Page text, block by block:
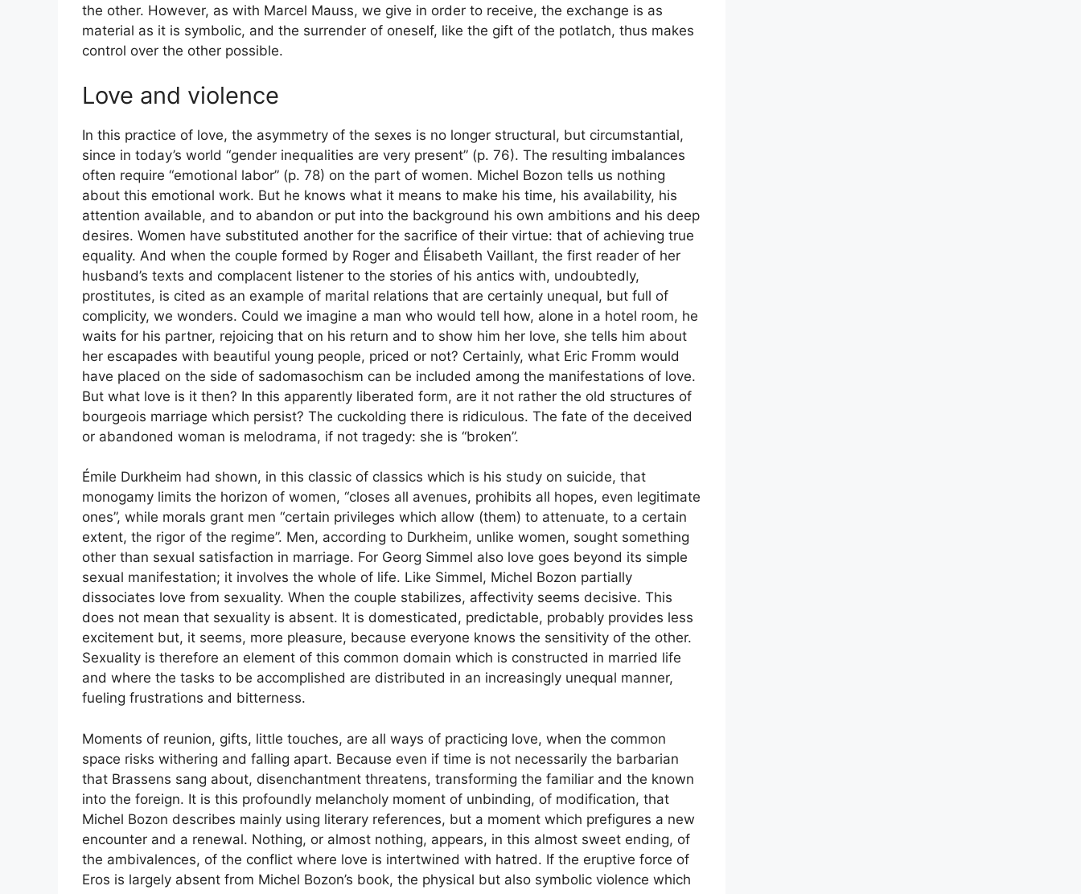
the other. However, as with Marcel Mauss, we give in order to receive, the exchange is as
material as it is symbolic, and the surrender of oneself, like the gift of the potlatch, thus makes
control over the other possible.
Love and violence
In this practice of love, the asymmetry of the sexes is no longer structural, but circumstantial,
since in today’s world “gender inequalities are very present” (p. 76). The resulting imbalances
often require “emotional labor” (p. 78) on the part of women. Michel Bozon tells us nothing
about this emotional work. But he knows what it means to make his time, his availability, his
attention available, and to abandon or put into the background his own ambitions and his deep
desires. Women have substituted another for the sacrifice of their virtue: that of achieving true
equality. And when the couple formed by Roger and Élisabeth Vaillant, the first reader of her
husband’s texts and complacent listener to the stories of his antics with, undoubtedly,
prostitutes, is cited as an example of marital relations that are certainly unequal, but full of
complicity, we wonders. Could we imagine a man who would tell how, alone in a hotel room, he
waits for his partner, rejoicing that on his return and to show him her love, she tells him about
her escapades with beautiful young people, priced or not? Certainly, what Eric Fromm would
have placed on the side of sadomasochism can be included among the manifestations of love.
But what love is it then? In this apparently liberated form, are it not rather the old structures of
bourgeois marriage which persist? The cuckolding there is ridiculous. The fate of the deceived
or abandoned woman is melodrama, if not tragedy: she is “broken”.
Émile Durkheim had shown, in this classic of classics which is his study on suicide, that
monogamy limits the horizon of women, “closes all avenues, prohibits all hopes, even legitimate
ones”, while morals grant men “certain privileges which allow (them) to attenuate, to a certain
extent, the rigor of the regime”. Men, according to Durkheim, unlike women, sought something
other than sexual satisfaction in marriage. For Georg Simmel also love goes beyond its simple
sexual manifestation; it involves the whole of life. Like Simmel, Michel Bozon partially
dissociates love from sexuality. When the couple stabilizes, affectivity seems decisive. This
does not mean that sexuality is absent. It is domesticated, predictable, probably provides less
excitement but, it seems, more pleasure, because everyone knows the sensitivity of the other.
Sexuality is therefore an element of this common domain which is constructed in married life
and where the tasks to be accomplished are distributed in an increasingly unequal manner,
fueling frustrations and bitterness.
Moments of reunion, gifts, little touches, are all ways of practicing love, when the common
space risks withering and falling apart. Because even if time is not necessarily the barbarian
that Brassens sang about, disenchantment threatens, transforming the familiar and the known
into the foreign. It is this profoundly melancholy moment of unbinding, of modification, that
Michel Bozon describes mainly using literary references, but a moment which prefigures a new
encounter and a renewal. Nothing, or almost nothing, appears, in this almost sweet ending, of
the ambivalences, of the conflict where love is intertwined with hatred. If the eruptive force of
Eros is largely absent from Michel Bozon’s book, the physical but also symbolic violence which